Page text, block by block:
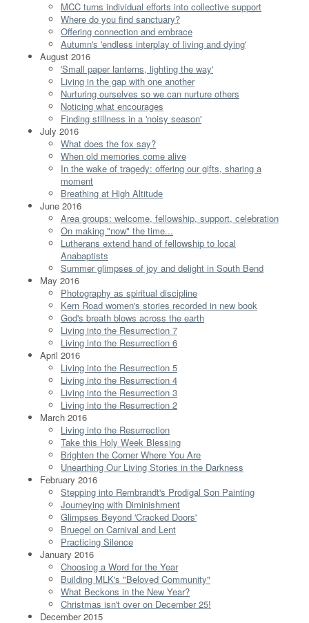
MCC turns individual efforts into collective support
Where do you find sanctuary?
Offering connection and embrace
Autumn's 'endless interplay of living and dying'
August 2016
'Small paper lanterns, lighting the way'
Living in the gap with one another
Nurturing ourselves so we can nurture others
Noticing what encourages
Finding stillness in a 'noisy season'
July 2016
What does the fox say?
When old memories come alive
In the wake of tragedy: offering our gifts, sharing a
moment
Breathing at High Altitude
June 2016
Area groups: welcome, fellowship, support, celebration
On making "now" the time...
Lutherans extend hand of fellowship to local
Anabaptists
Summer glimpses of joy and delight in South Bend
May 2016
Photography as spiritual discipline
Kern Road women's stories recorded in new book
God's breath blows across the earth
Living into the Resurrection 7
Living into the Resurrection 6
April 2016
Living into the Resurrection 5
Living into the Resurrection 4
Living into the Resurrection 3
Living into the Resurrection 2
March 2016
Living into the Resurrection
Take this Holy Week Blessing
Brighten the Corner Where You Are
Unearthing Our Living Stories in the Darkness
February 2016
Stepping into Rembrandt's Prodigal Son Painting
Journeying with Diminishment
Glimpses Beyond 'Cracked Doors'
Bruegel on Carnival and Lent
Practicing Silence
January 2016
Choosing a Word for the Year
Building MLK's "Beloved Community"
What Beckons in the New Year?
Christmas isn't over on December 25!
December 2015